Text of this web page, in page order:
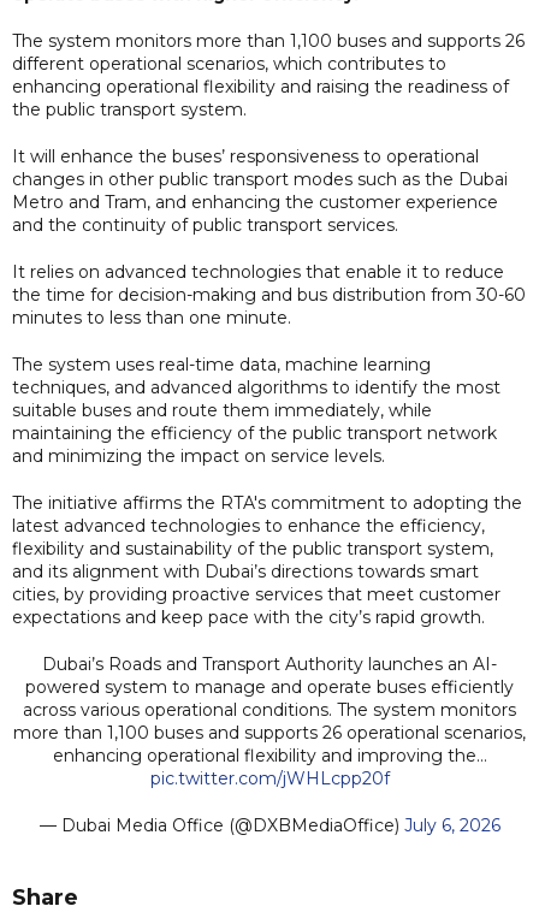
The system monitors more than 1,100 buses and supports 26
different operational scenarios, which contributes to
enhancing operational flexibility and raising the readiness of
the public transport system.
It will enhance the buses’ responsiveness to operational
changes in other public transport modes such as the Dubai
Metro and Tram, and enhancing the customer experience
and the continuity of public transport services.
It relies on advanced technologies that enable it to reduce
the time for decision-making and bus distribution from 30-60
minutes to less than one minute.
The system uses real-time data, machine learning
techniques, and advanced algorithms to identify the most
suitable buses and route them immediately, while
maintaining the efficiency of the public transport network
and minimizing the impact on service levels.
The initiative affirms the RTA's commitment to adopting the
latest advanced technologies to enhance the efficiency,
flexibility and sustainability of the public transport system,
and its alignment with Dubai’s directions towards smart
cities, by providing proactive services that meet customer
expectations and keep pace with the city’s rapid growth.
Dubai’s Roads and Transport Authority launches an AI-
powered system to manage and operate buses efficiently
across various operational conditions. The system monitors
more than 1,100 buses and supports 26 operational scenarios,
enhancing operational flexibility and improving the…
pic.twitter.com/jWHLcpp20f
— Dubai Media Office (@DXBMediaOffice) July 6, 2026
Share